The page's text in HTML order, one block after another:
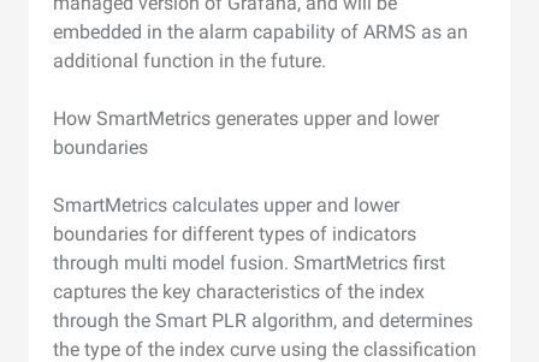
embedded in the alarm capability of ARMS as an
additional function in the future.
How SmartMetrics generates upper and lower
boundaries
SmartMetrics calculates upper and lower
boundaries for different types of indicators
through multi model fusion. SmartMetrics first
captures the key characteristics of the index
through the Smart PLR algorithm, and determines
the type of the index curve using the classification